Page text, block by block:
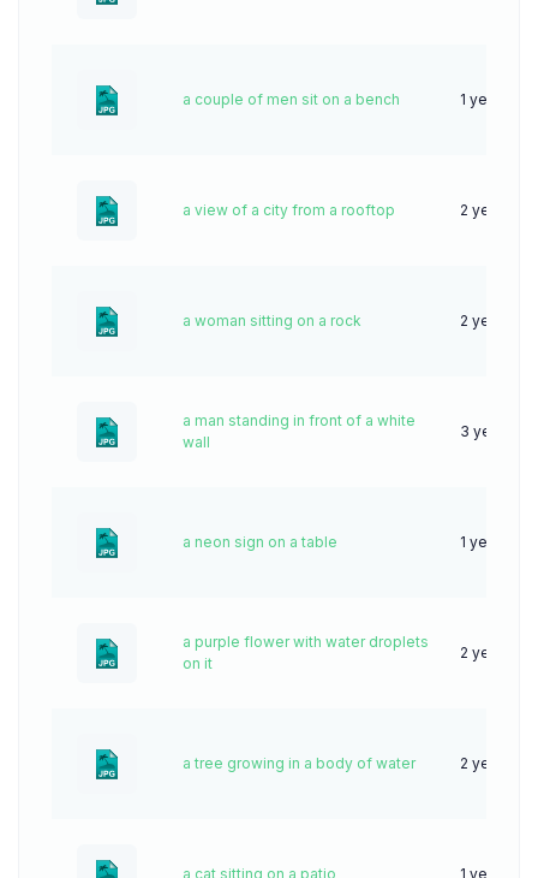
a couple of men sit on a bench 1 year ago
a view of a city from a rooftop 2 years
a woman sitting on a rock 2 years
a man standing in front of a white
wall
3 years
a neon sign on a table 1 year ago
a purple flower with water droplets
on it
2 years
a tree growing in a body of water 2 years
a cat sitting on a patio 1 year ago